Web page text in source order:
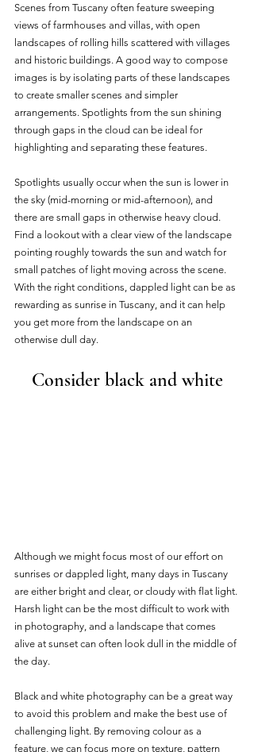
Scenes from Tuscany often feature sweeping
views of farmhouses and villas, with open
landscapes of rolling hills scattered with villages
and historic buildings. A good way to compose
images is by isolating parts of these landscapes
to create smaller scenes and simpler
arrangements. Spotlights from the sun shining
through gaps in the cloud can be ideal for
highlighting and separating these features.
Spotlights usually occur when the sun is lower in
the sky (mid-morning or mid-afternoon), and
there are small gaps in otherwise heavy cloud.
Find a lookout with a clear view of the landscape
pointing roughly towards the sun and watch for
small patches of light moving across the scene.
With the right conditions, dappled light can be as
rewarding as sunrise in Tuscany, and it can help
you get more from the landscape on an
otherwise dull day.
Consider black and white
Although we might focus most of our effort on
sunrises or dappled light, many days in Tuscany
are either bright and clear, or cloudy with flat light.
Harsh light can be the most difficult to work with
in photography, and a landscape that comes
alive at sunset can often look dull in the middle of
the day.
Black and white photography can be a great way
to avoid this problem and make the best use of
challenging light. By removing colour as a
feature, we can focus more on texture, pattern